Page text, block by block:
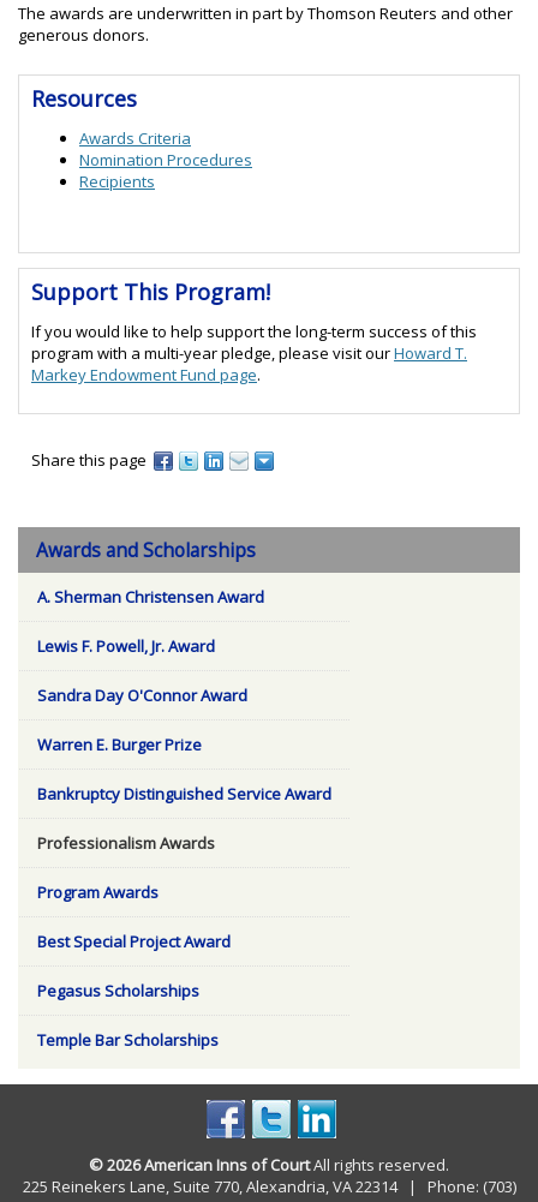
The awards are underwritten in part by Thomson Reuters and other
generous donors.
Resources
Awards Criteria
Nomination Procedures
Recipients
Support This Program!
If you would like to help support the long-term success of this
program with a multi-year pledge, please visit ourHoward T.
Markey Endowment Fund page.
Share this page
Awards and Scholarships
A. Sherman Christensen Award
Lewis F. Powell, Jr. Award
Sandra Day O'Connor Award
Warren E. Burger Prize
Bankruptcy Distinguished Service Award
Professionalism Awards
Program Awards
Best Special Project Award
Pegasus Scholarships
Temple Bar Scholarships
© 2026 American Inns of CourtAll rights reserved.
225 Reinekers Lane, Suite 770, Alexandria, VA 22314 | Phone: (703)